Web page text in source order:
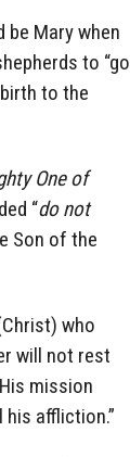
Mary when
to “go
to the
One of
“do not
Son of the
who
will not rest
mission
affliction.”